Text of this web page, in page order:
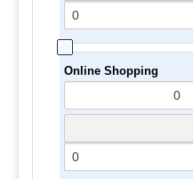
Online Shopping